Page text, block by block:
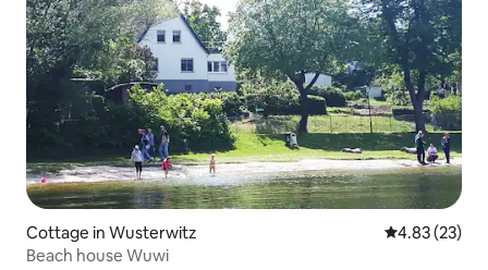
Cottage in Wusterwitz 4.83 out of 5
4.83 (23)
Beach house Wuwi